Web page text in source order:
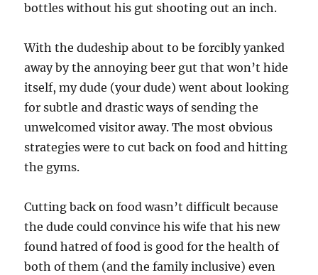
bottles without his gut shooting out an inch.
With the dudeship about to be forcibly yanked
away by the annoying beer gut that won’t hide
itself, my dude (your dude) went about looking
for subtle and drastic ways of sending the
unwelcomed visitor away. The most obvious
strategies were to cut back on food and hitting
the gyms.
Cutting back on food wasn’t difficult because
the dude could convince his wife that his new
found hatred of food is good for the health of
both of them (and the family inclusive) even